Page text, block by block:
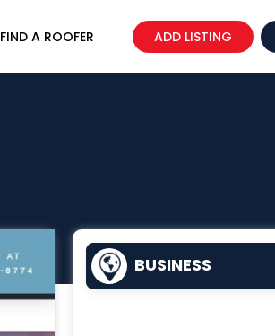
FIND A ROOFER ADD LISTING
BUSINESS